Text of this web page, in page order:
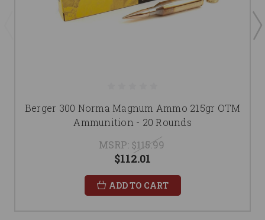
Berger 300 Norma Magnum Ammo 215gr OTM
Ammunition - 20 Rounds
MSRP: $115.99
$112.01
ADD TO CART